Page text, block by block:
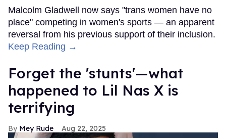
Malcolm Gladwell now says "trans women have no
place" competing in women's sports — an apparent
reversal from his previous support of their inclusion.
Keep Reading →
Forget the 'stunts'—what
happened to Lil Nas X is
terrifying
Mey Rude Aug 22, 2025